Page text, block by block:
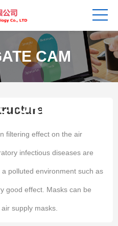
CAM
filtering effect on the air
infectious diseases are
polluted environment such as
good effect. Masks can be
supply masks.